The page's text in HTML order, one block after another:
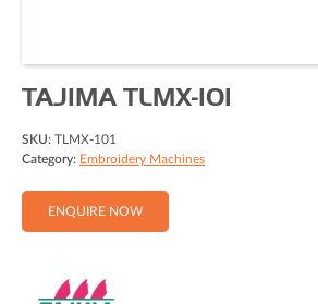
TAJIMA TLMX-101
SKU: TLMX-101
Category: Embroidery Machines
ENQUIRE NOW